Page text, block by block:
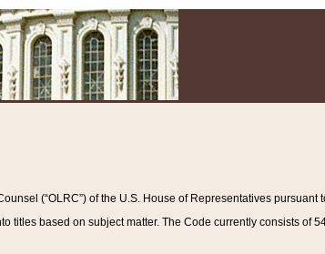
(“OLRC”) of the U.S. House of Representatives pursuant
based on subject matter. The Code currently consists of